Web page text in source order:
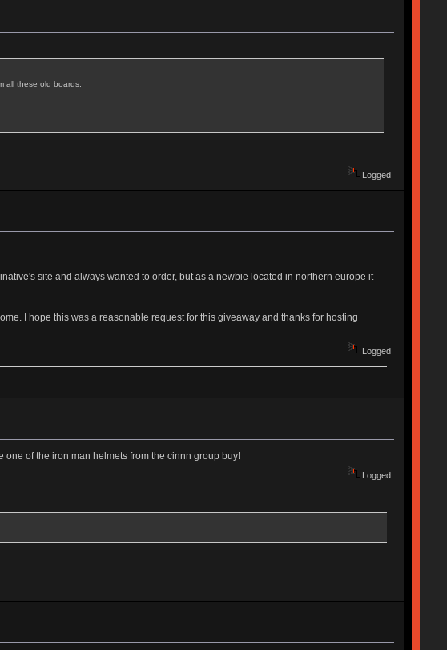
all these old boards.
Logged
site and always wanted to order, but as a newbie located in northern europe it
I hope this was a reasonable request for this giveaway and thanks for hosting
Logged
of the iron man helmets from the cinnn group buy!
Logged